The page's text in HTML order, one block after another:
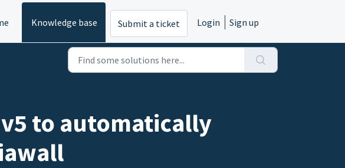
Knowledge base Submit a ticket Login Sign up
to automatically